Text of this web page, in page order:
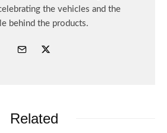
the vehicles and the
behind the products.
Related